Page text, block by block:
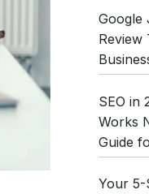
Google
SEO in
Works
Guide
Your 5-